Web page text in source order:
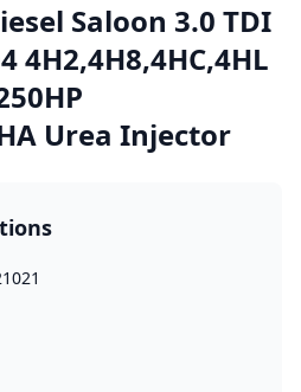
Saloon 3.0 TDI
4H2,4H8,4HC,4HL
Urea Injector